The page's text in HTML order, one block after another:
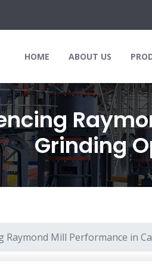
HOME ABOUT US
Grinding
Raymond Mill Performance in